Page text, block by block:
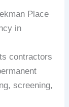
Place
in
contractors
screening,